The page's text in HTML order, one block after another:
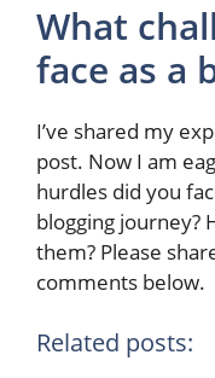
What
face as a
I’ve shared my
post. Now I am
hurdles did you
blogging journey?
them? Please
comments below.
Related posts: